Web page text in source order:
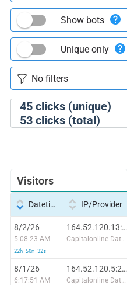
45clicks (unique)
53clicks (total)
Show bots
Unique only
Visitors
Datetime IP/Provider
8/2/26
5:08:23 AM
22h 50m 32s
164.52.120.13:26146
Capitalonline Data Service (HK) Co
8/1/26
6:17:51 AM
164.52.120.5:29261
Capitalonline Data Service (HK) Co